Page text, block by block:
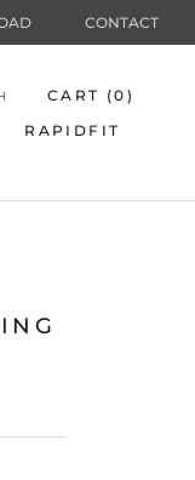
CONTACT
RAPIDFIT
CART (0 )